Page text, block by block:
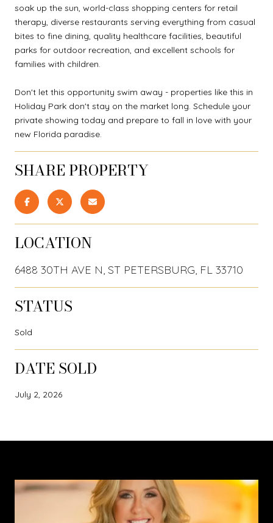
soak up the sun, world-class shopping centers for retail
therapy, diverse restaurants serving everything from casual
bites to fine dining, quality healthcare facilities, beautiful
parks for outdoor recreation, and excellent schools for
families with children.
Don't let this opportunity swim away - properties like this in
Holiday Park don't stay on the market long. Schedule your
private showing today and prepare to fall in love with your
new Florida paradise.
SHARE PROPERTY
LOCATION
6488 30TH AVE N, ST PETERSBURG, FL 33710
STATUS
Sold
DATE SOLD
July 2, 2026